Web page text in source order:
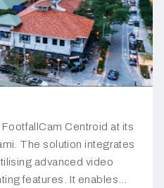
Centroid at its
The solution integrates
advanced video
features. It enables